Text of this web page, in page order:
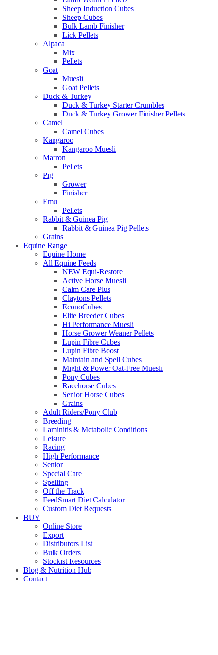
Sheep Induction Cubes
Sheep Cubes
Bulk Lamb Finisher
Lick Pellets
Alpaca
Mix
Pellets
Goat
Muesli
Goat Pellets
Duck & Turkey
Duck & Turkey Starter Crumbles
Duck & Turkey Grower Finisher Pellets
Camel
Camel Cubes
Kangaroo
Kangaroo Muesli
Marron
Pellets
Pig
Grower
Finisher
Emu
Pellets
Rabbit & Guinea Pig
Rabbit & Guinea Pig Pellets
Grains
Equine Range
Equine Home
All Equine Feeds
NEW Equi-Restore
Active Horse Muesli
Calm Care Plus
Claytons Pellets
EconoCubes
Elite Breeder Cubes
Hi Performance Muesli
Horse Grower Weaner Pellets
Lupin Fibre Cubes
Lupin Fibre Boost
Maintain and Spell Cubes
Might & Power Oat-Free Muesli
Pony Cubes
Racehorse Cubes
Senior Horse Cubes
Grains
Adult Riders/Pony Club
Breeding
Laminitis & Metabolic Conditions
Leisure
Racing
High Performance
Senior
Special Care
Spelling
Off the Track
FeedSmart Diet Calculator
Custom Diet Requests
BUY
Online Store
Export
Distributors List
Bulk Orders
Stockist Resources
Blog & Nutrition Hub
Contact